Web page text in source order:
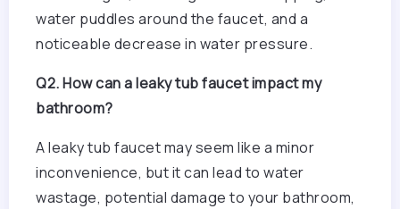
water puddles around the faucet, and a
noticeable decrease in water pressure.
Q2. How can a leaky tub faucet impact my
bathroom?
A leaky tub faucet may seem like a minor
inconvenience, but it can lead to water
wastage, potential damage to your bathroom,